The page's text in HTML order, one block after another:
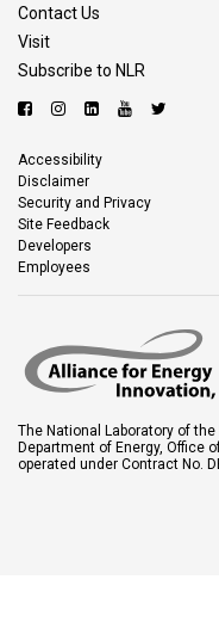
Contact Us
Visit
Subscribe to NLR
Accessibility
Disclaimer
Security and Privacy
Site Feedback
Developers
Employees
The National Laboratory of
Department of Energy, Office
operated under Contract No.